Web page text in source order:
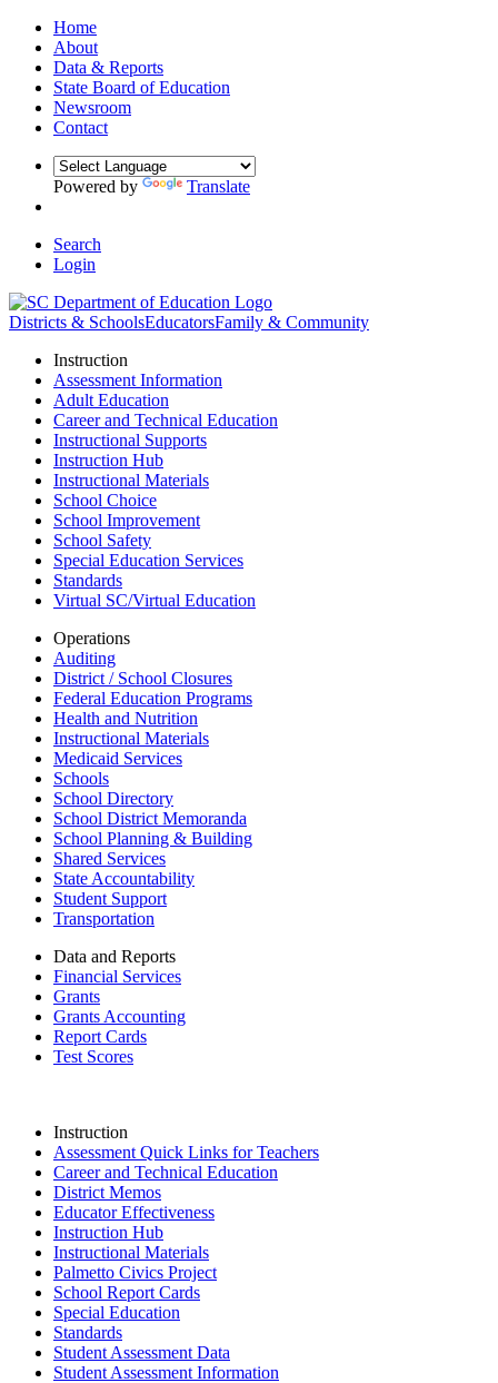
Home
About
Data & Reports
State Board of Education
Newsroom
Contact
Powered by Translate
Search
Login
Districts & SchoolsEducatorsFamily & Community
Instruction
Assessment Information
Adult Education
Career and Technical Education
Instructional Supports
Instruction Hub
Instructional Materials
School Choice
School Improvement
School Safety
Special Education Services
Standards
Virtual SC/Virtual Education
Operations
Auditing
District / School Closures
Federal Education Programs
Health and Nutrition
Instructional Materials
Medicaid Services
Schools
School Directory
School District Memoranda
School Planning & Building
Shared Services
State Accountability
Student Support
Transportation
Data and Reports
Financial Services
Grants
Grants Accounting
Report Cards
Test Scores
Instruction
Assessment Quick Links for Teachers
Career and Technical Education
District Memos
Educator Effectiveness
Instruction Hub
Instructional Materials
Palmetto Civics Project
School Report Cards
Special Education
Standards
Student Assessment Data
Student Assessment Information